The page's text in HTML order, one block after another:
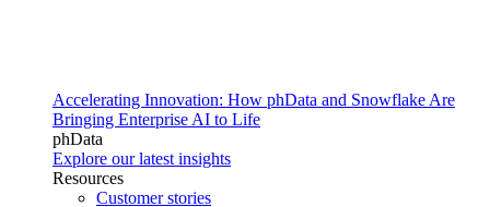
Accelerating Innovation: How phData and Snowflake Are
Bringing Enterprise AI to Life
phData
Explore our latest insights
Resources
Customer stories